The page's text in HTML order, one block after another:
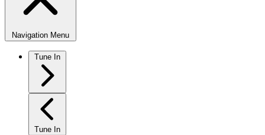
Navigation Menu
Tune In
Tune In